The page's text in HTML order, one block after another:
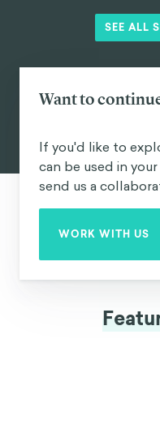
SEE ALL
Want to
If you'd like to
can be used in
send us a
WORK WITH US